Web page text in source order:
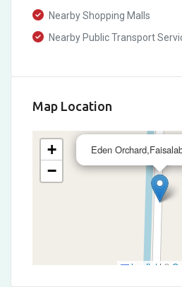
Nearby Shopping Malls
Nearby Public Transport
Map Location
Eden
+
−
Leaflet | ©